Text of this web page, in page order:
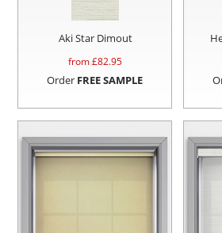
Aki Star Dimout
from £82.95
Order FREE SAMPLE